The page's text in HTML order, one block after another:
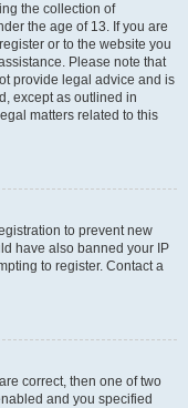
the collection of
the age of 13. If you are
or to the website you
Please note that
provide legal advice and is
except as outlined in
matters related to this
to prevent new
have also banned your IP
to register. Contact a
correct, then one of two
and you specified